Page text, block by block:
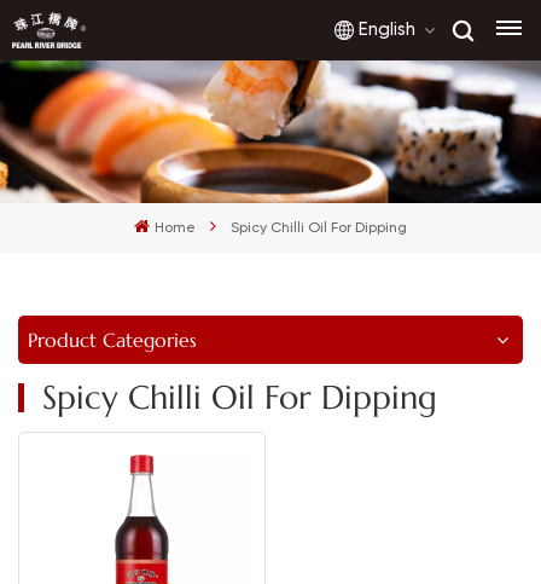
English
English
français
Home Spicy Chilli Oil For Dipping
Product Categories
Spicy Chilli Oil For Dipping